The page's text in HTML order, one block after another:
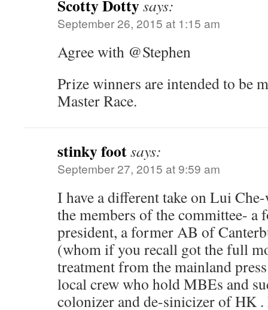
Scotty Dottysays:
September 26, 2015 at 1:15 am
Agree with @Stephen
Prize winners are intended to be
Master Race.
stinky footsays:
September 27, 2015 at 9:59 am
I have a different take on Lui
the members of the committee- a
president, a former AB of
(whom if you recall got the full
treatment from the mainland
local crew who hold MBEs and
colonizer and de-sinicizer of HK .